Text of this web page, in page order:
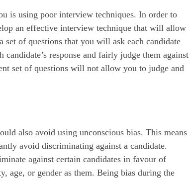
is using poor interview techniques. In order to
an effective interview technique that will allow
of questions that you will ask each candidate
response and fairly judge them against
set of questions will not allow you to judge and
also avoid using unconscious bias. This means
avoid discriminating against a candidate.
against certain candidates in favour of
age, or gender as them. Being bias during the